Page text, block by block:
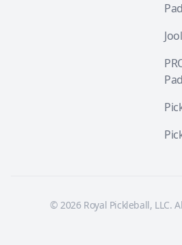
© 2026 Royal Pickleball, LLC.